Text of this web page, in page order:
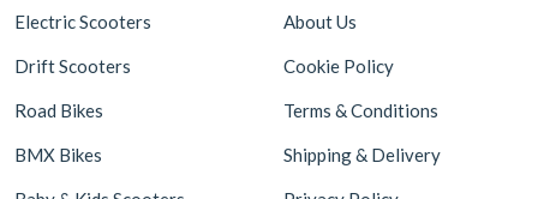
Electric Scooters
Drift Scooters
Road Bikes
BMX Bikes
About Us
Cookie Policy
Terms & Conditions
Shipping & Delivery